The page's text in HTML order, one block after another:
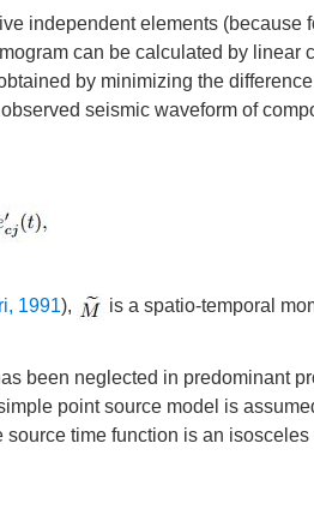
independent elements (because
can be calculated by linear
by minimizing the
seismic waveform of
1991),
is a spatio-temporal
been neglected in predominant
point source model is
time function is an